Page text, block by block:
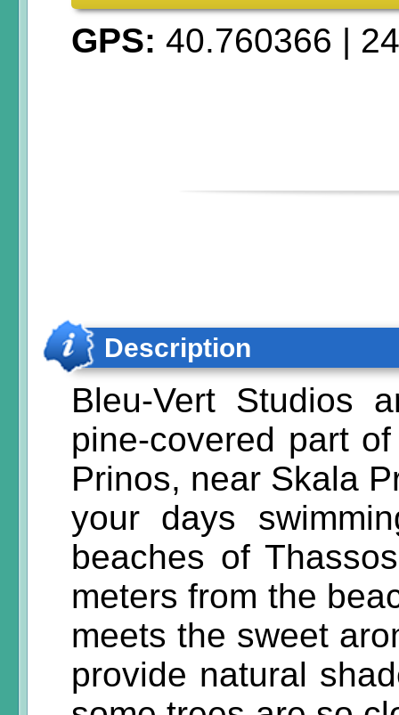
GPS: 40.760366 |
Description
Bleu-Vert Studios
pine-covered part
Prinos, near Skala
your days
beaches of
meters from the
meets the sweet
provide natural